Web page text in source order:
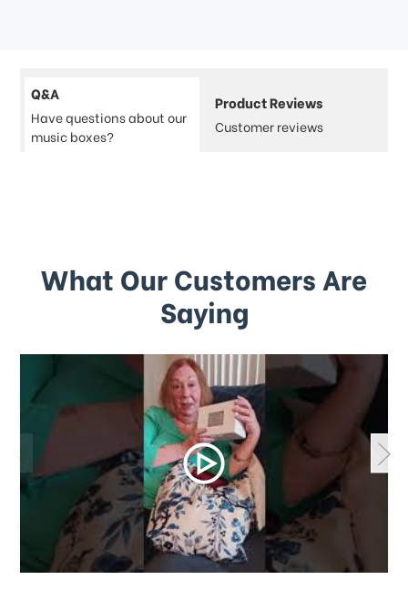
Q&A
Have questions about our
music boxes?
Product Reviews
Customer reviews
What Our Customers Are
Saying